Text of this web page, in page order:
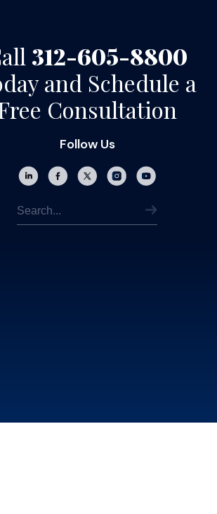
312-605-8800
and Schedule a
Consultation
Follow Us